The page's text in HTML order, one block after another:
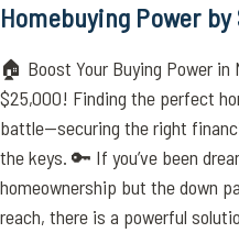
Homebuying Power by
🏠 Boost Your Buying Power in
$25,000! Finding the perfect
battle—securing the right
the keys. 🔑 If you’ve been
homeownership but the down
reach, there is a powerful